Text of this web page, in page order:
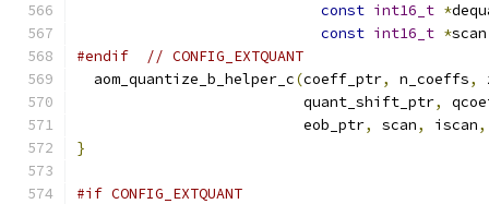
const int16_t *
const int16_t *scan
#endif
// CONFIG_EXTQUANT
  aom_quantize_b_helper_c
(coeff_ptr, n_coeffs,
                          quant_shift_ptr
,
                          eob_ptr
, scan, iscan,
}
#if CONFIG_EXTQUANT